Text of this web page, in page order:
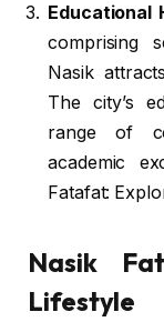
Educational
comprising
Nasik
The city’s
range of
academic
Fatafat:
Nasik
Lifestyle